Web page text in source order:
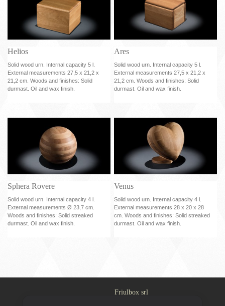
Helios
Solid wood urn. Internal capacity 5 l.
External measurements 27,5 x 21,2 x
21,2 cm. Woods and finishes: Solid
durmast. Oil and wax finish.
Ares
Solid wood urn. Internal capacity 5 l.
External measurements 27,5 x 21,2 x
21,2 cm. Woods and finishes: Solid
durmast. Oil and wax finish.
Sphera Rovere
Solid wood urn. Internal capacity 4 l.
External measurements Ø 23,7 cm.
Woods and finishes: Solid streaked
durmast. Oil and wax finish.
Venus
Solid wood urn. Internal capacity 4 l.
External measurements 28 x 20 x 28
cm. Woods and finishes: Solid streaked
durmast. Oil and wax finish.
Friulbox srl